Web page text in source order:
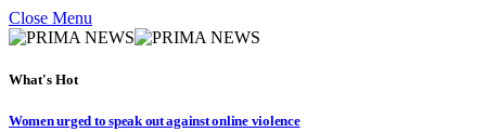
Close Menu
What's Hot
Women urged to speak out against online violence